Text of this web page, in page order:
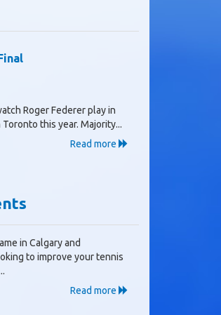
Roger Federer play in
this year. Majority...
Read more
in Calgary and
to improve your tennis
Read more